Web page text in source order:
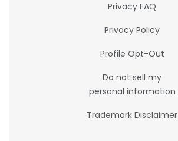
Privacy FAQ
Privacy Policy
Profile Opt-Out
Do not sell my
personal information
Trademark Disclaimer